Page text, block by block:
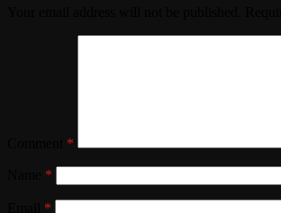
*
*
*